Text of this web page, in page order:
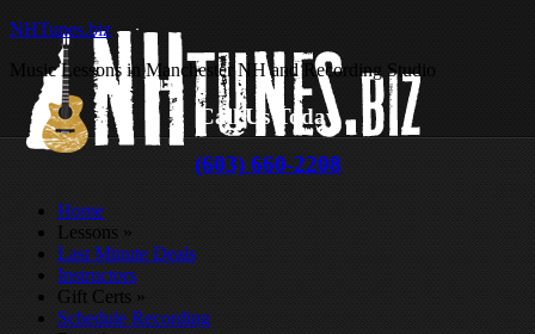
NHTunes.biz
Music Lessons in Manchester NH and Recording Studio
Call Us Today
(603) 660-2208
Home
Lessons »
Last Minute Deals
Instructors
Gift Certs »
Schedule Recording